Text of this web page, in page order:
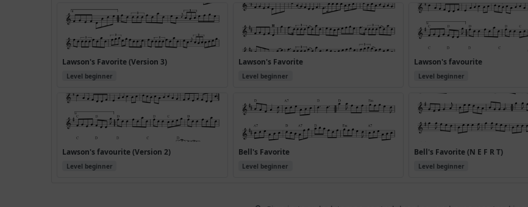
Lawson's Favorite (Version 3)
Level beginner
Lawson's Favorite
Level beginner
Lawson's favourite
Level beginner
Lawson's favourite (Version 2)
Level beginner
Bell's Favorite
Level beginner
Bell's Favorite (N E F R T)
Level beginner